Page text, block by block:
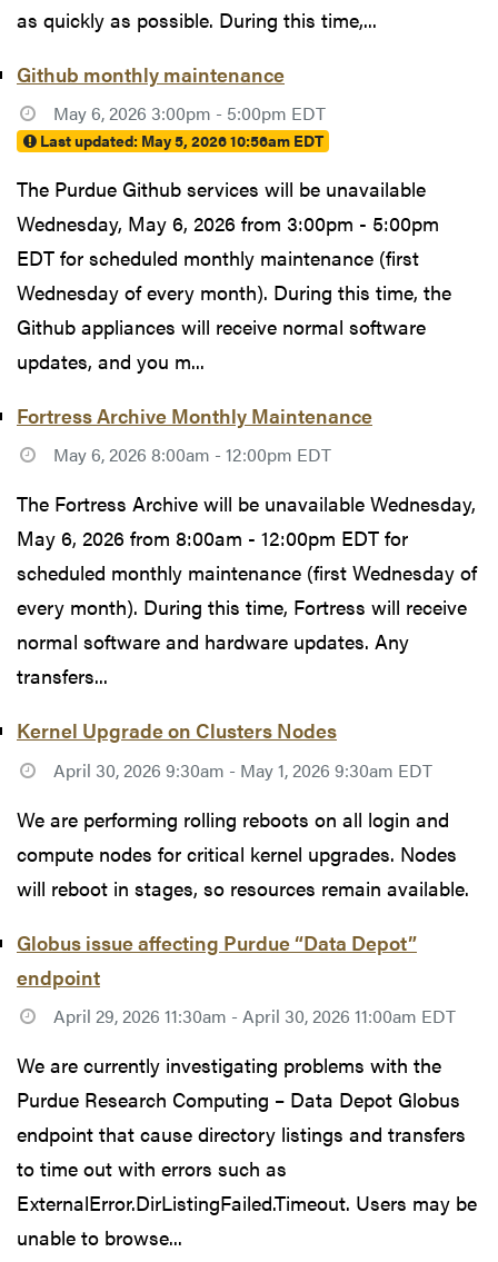
as quickly as possible. During this time,...
Github monthly maintenance
May 6, 2026 3:00pm - 5:00pm EDT
Last updated: May 5, 2026 10:56am EDT
The Purdue Github services will be unavailable
Wednesday, May 6, 2026 from 3:00pm - 5:00pm
EDT for scheduled monthly maintenance (first
Wednesday of every month). During this time, the
Github appliances will receive normal software
updates, and you m...
Fortress Archive Monthly Maintenance
May 6, 2026 8:00am - 12:00pm EDT
The Fortress Archive will be unavailable Wednesday,
May 6, 2026 from 8:00am - 12:00pm EDT for
scheduled monthly maintenance (first Wednesday of
every month). During this time, Fortress will receive
normal software and hardware updates. Any
transfers...
Kernel Upgrade on Clusters Nodes
April 30, 2026 9:30am - May 1, 2026 9:30am EDT
We are performing rolling reboots on all login and
compute nodes for critical kernel upgrades. Nodes
will reboot in stages, so resources remain available.
Globus issue affecting Purdue “Data Depot”
endpoint
April 29, 2026 11:30am - April 30, 2026 11:00am EDT
We are currently investigating problems with the
Purdue Research Computing – Data Depot Globus
endpoint that cause directory listings and transfers
to time out with errors such as
ExternalError.DirListingFailed.Timeout. Users may be
unable to browse...